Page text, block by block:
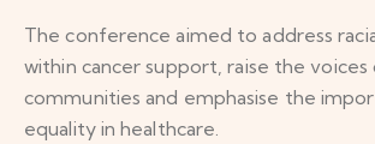
The conference aimed to address
within cancer support, raise the voices
communities and emphasise the
equality in healthcare.